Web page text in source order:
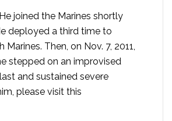
joined the Marines shortly
deployed a third time to
Then, on Nov. 7, 2011,
stepped on an improvised
and sustained severe
please visit this